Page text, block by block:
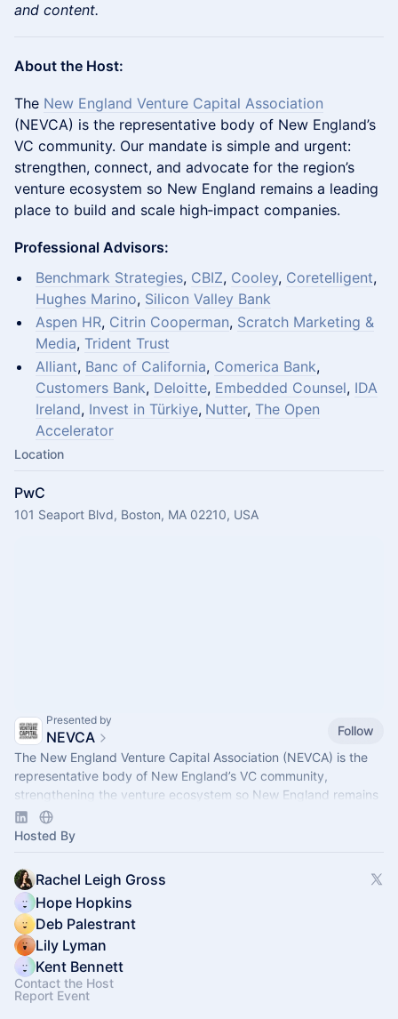
and content.
About the Host:
The New England Venture Capital Association
(NEVCA) is the representative body of New England’s
VC community. Our mandate is simple and urgent:
strengthen, connect, and advocate for the region’s
venture ecosystem so New England remains a leading
place to build and scale high‑impact companies.
Professional Advisors:
Benchmark Strategies, CBIZ, Cooley, Coretelligent,
Hughes Marino, Silicon Valley Bank
Aspen HR, Citrin Cooperman, Scratch Marketing &
Media, Trident Trust
Alliant, Banc of California, Comerica Bank,
Customers Bank, Deloitte, Embedded Counsel, IDA
Ireland, Invest in Türkiye, Nutter, The Open
Accelerator
Location
PwC
101 Seaport Blvd, Boston, MA 02210, USA
Presented by
NEVCA
Follow
The New England Venture Capital Association (NEVCA) is the
representative body of New England’s VC community,
strengthening the venture ecosystem so New England remains
a leader of innovation.
Hosted By
Rachel Leigh Gross
Hope Hopkins
Deb Palestrant
Lily Lyman
Kent Bennett
Contact the Host
Report Event